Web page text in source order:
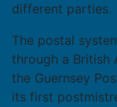
different parties.
The postal
through a British
the Guernsey
its first